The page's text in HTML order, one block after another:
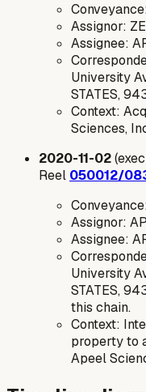
Assignor:
Assignee:
University
STATES,
Context:
Sciences,
2020-11-02
Reel 050012/
Assignor:
Assignee:
University
STATES,
this chain.
Context:
property to
Apeel